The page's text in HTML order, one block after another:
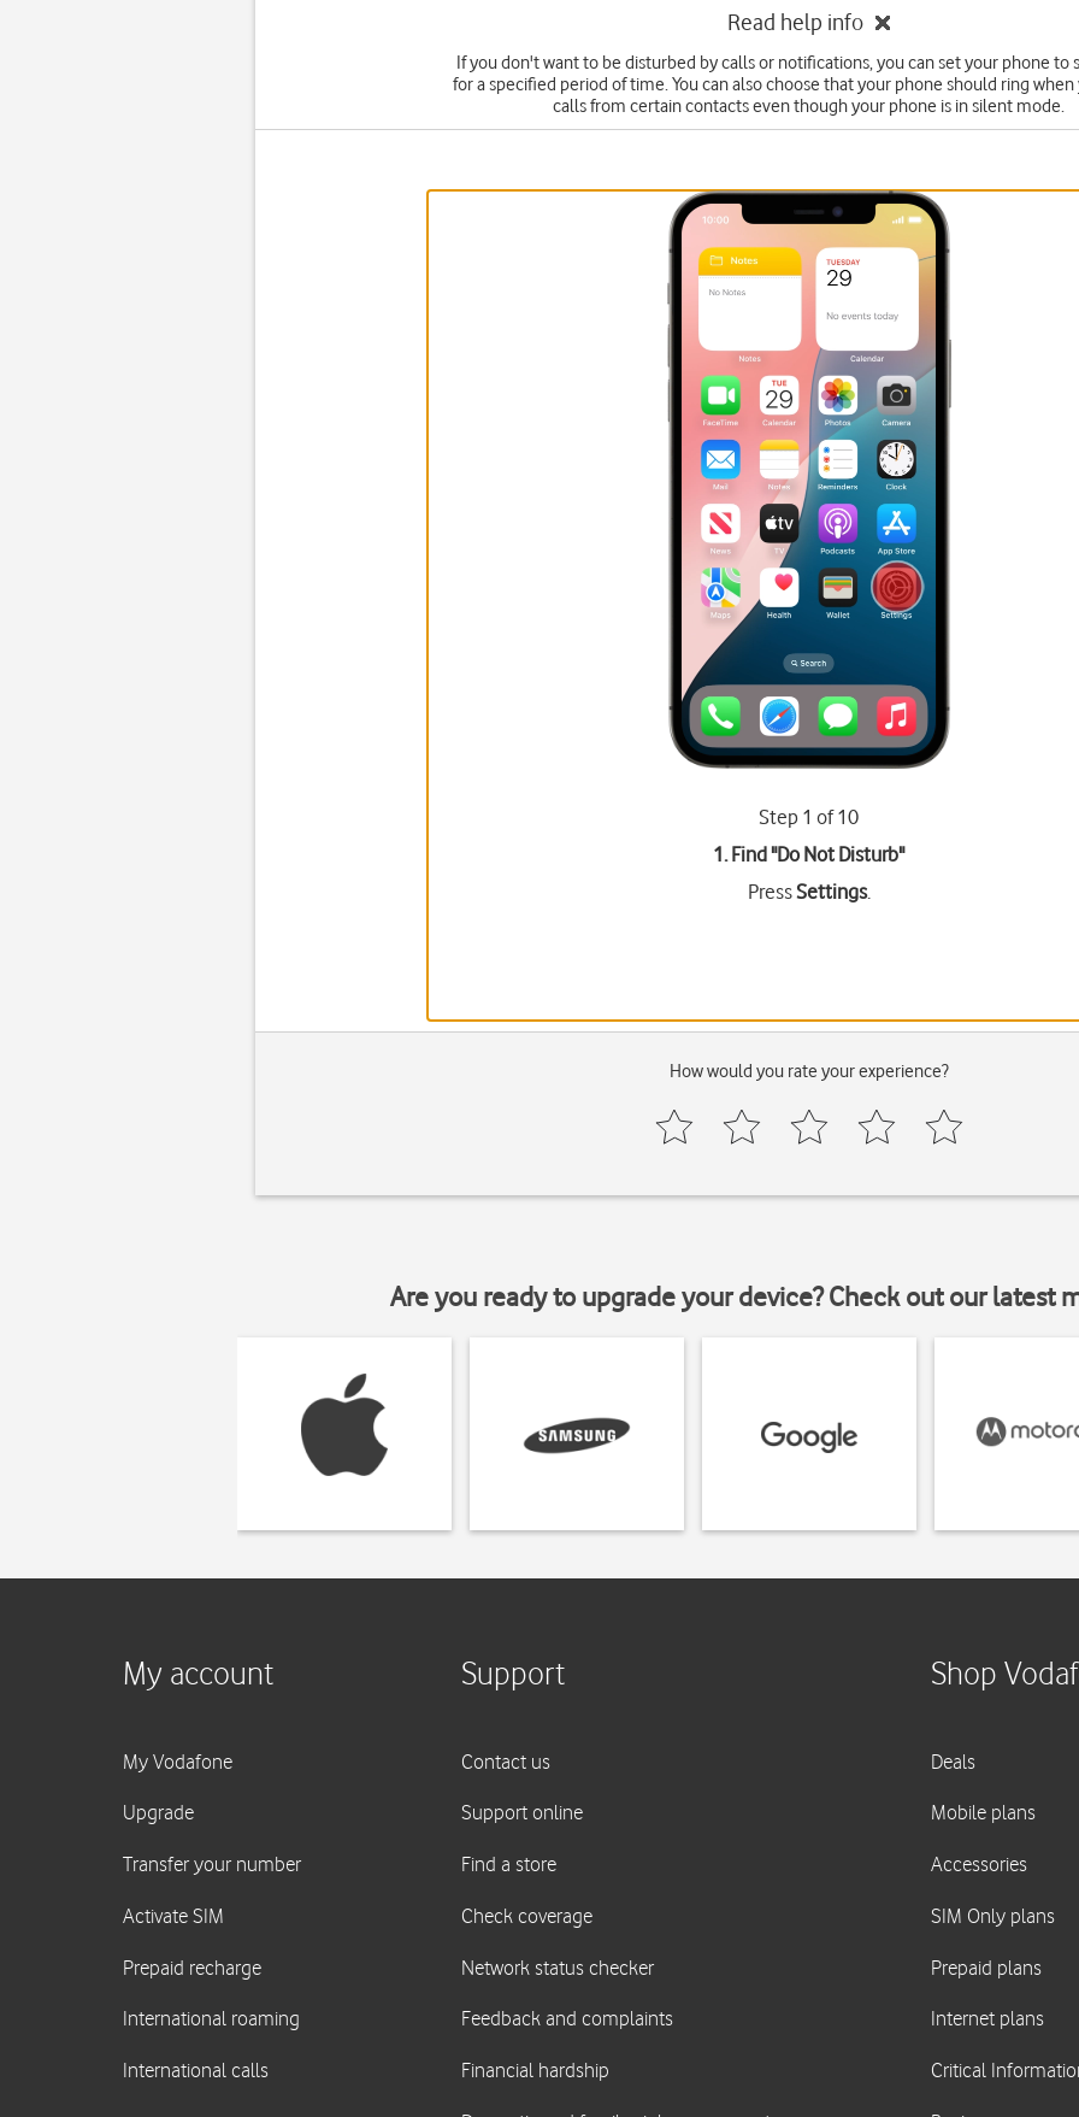
Read help info
If you don't want to be disturbed by calls or notifications, you can set your phone to
for a specified period of time. You can also choose that your phone should ring
calls from certain contacts even though your phone is in silent mode.
Step 1 of 10
1. Find "Do Not Disturb"
PressSettings.
How would you rate your experience?
Are you ready to upgrade your device? Check out our latest